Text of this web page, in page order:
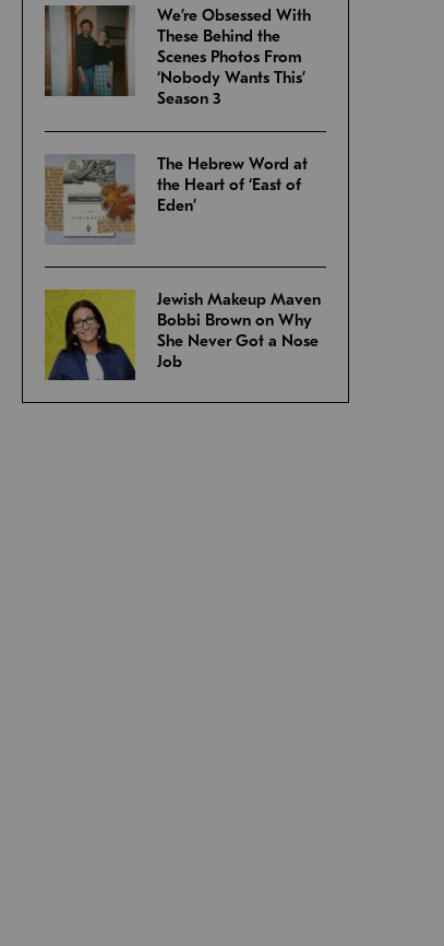
We’re Obsessed With
These Behind the
Scenes Photos From
‘Nobody Wants This’
Season 3
The Hebrew Word at
the Heart of ‘East of
Eden’
Jewish Makeup Maven
Bobbi Brown on Why
She Never Got a Nose
Job